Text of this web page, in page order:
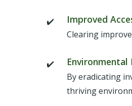
Improved
Clearing
Environmental
By eradicating
thriving